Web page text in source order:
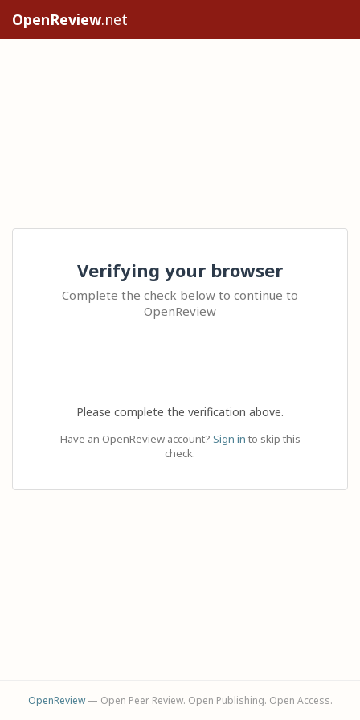
OpenReview.net
Verifying your browser
Complete the check below to continue to
OpenReview
Please complete the verification above.
Have an OpenReview account? Sign in to skip this
check.
OpenReview— Open Peer Review. Open Publishing. Open Access.